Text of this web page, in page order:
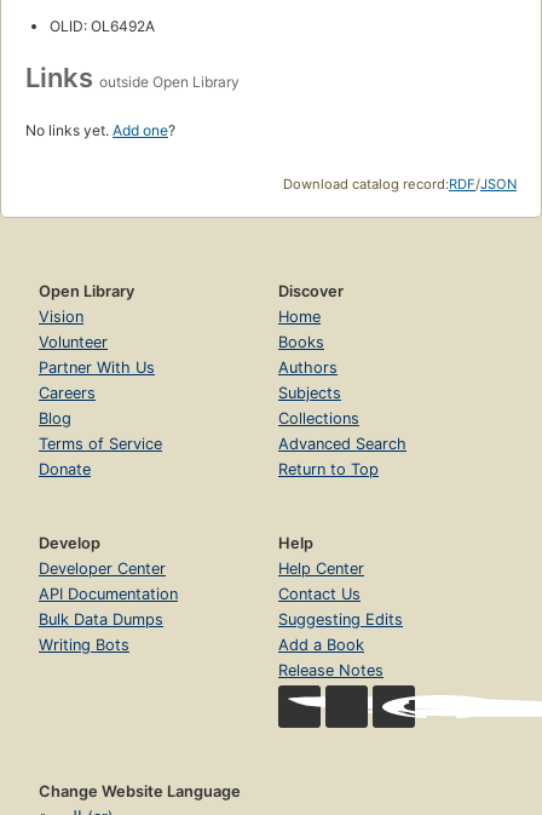
OLID: OL6492A
Links outside Open Library
No links yet. Add one?
Download catalog record:RDF/JSON
Open Library
Vision
Volunteer
Partner With Us
Careers
Blog
Terms of Service
Donate
Discover
Home
Books
Authors
Subjects
Collections
Advanced Search
Return to Top
Develop
Developer Center
API Documentation
Bulk Data Dumps
Writing Bots
Help
Help Center
Contact Us
Suggesting Edits
Add a Book
Release Notes
Change Website Language